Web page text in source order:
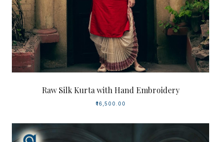
Raw Silk Kurta with Hand Embroidery
₹16,500.00